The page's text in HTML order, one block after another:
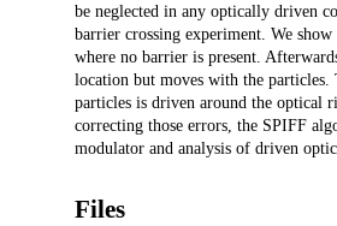
be neglected in any optically driven
barrier crossing experiment. We
where no barrier is present.
location but moves with the particles.
particles is driven around the optical
correcting those errors, the SPIFF
modulator and analysis of driven
Files